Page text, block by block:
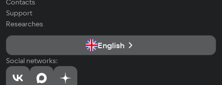
Contacts
Support
Researches
English
Social networks: